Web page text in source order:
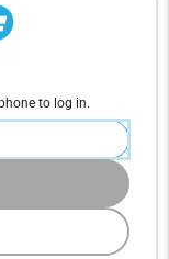
to log in.